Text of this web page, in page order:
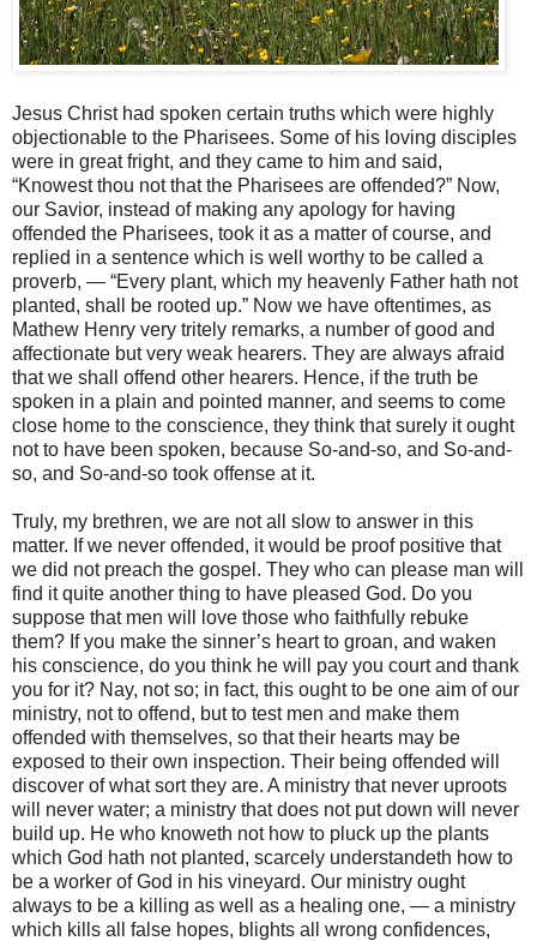
Jesus Christ had spoken certain truths which were highly
objectionable to the Pharisees. Some of his loving disciples
were in great fright, and they came to him and said,
“Knowest thou not that the Pharisees are offended?” Now,
our Savior, instead of making any apology for having
offended the Pharisees, took it as a matter of course, and
replied in a sentence which is well worthy to be called a
proverb, — “Every plant, which my heavenly Father hath not
planted, shall be rooted up.” Now we have oftentimes, as
Mathew Henry very tritely remarks, a number of good and
affectionate but very weak hearers. They are always afraid
that we shall offend other hearers. Hence, if the truth be
spoken in a plain and pointed manner, and seems to come
close home to the conscience, they think that surely it ought
not to have been spoken, because So-and-so, and So-and-
so, and So-and-so took offense at it.
Truly, my brethren, we are not all slow to answer in this
matter. If we never offended, it would be proof positive that
we did not preach the gospel. They who can please man will
find it quite another thing to have pleased God. Do you
suppose that men will love those who faithfully rebuke
them? If you make the sinner’s heart to groan, and waken
his conscience, do you think he will pay you court and thank
you for it? Nay, not so; in fact, this ought to be one aim of our
ministry, not to offend, but to test men and make them
offended with themselves, so that their hearts may be
exposed to their own inspection. Their being offended will
discover of what sort they are. A ministry that never uproots
will never water; a ministry that does not put down will never
build up. He who knoweth not how to pluck up the plants
which God hath not planted, scarcely understandeth how to
be a worker of God in his vineyard. Our ministry ought
always to be a killing as well as a healing one, — a ministry
which kills all false hopes, blights all wrong confidences,